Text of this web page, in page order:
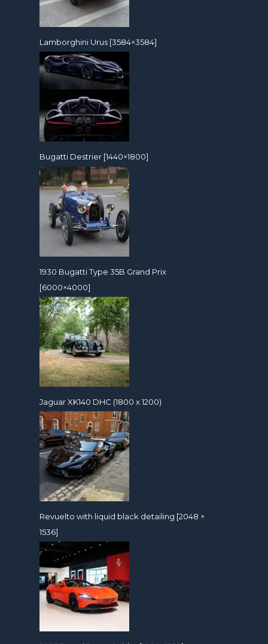
Lamborghini Urus [3584×3584]
Bugatti Destrier [1440×1800]
1930 Bugatti Type 35B Grand Prix
[6000×4000]
Jaguar XK140 DHC (1800 x 1200)
Revuelto with liquid black detailing [2048 ×
1536]